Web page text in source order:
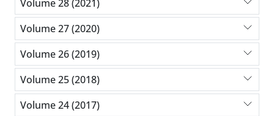
Volume 28 (2021)
Volume 27 (2020)
Volume 26 (2019)
Volume 25 (2018)
Volume 24 (2017)